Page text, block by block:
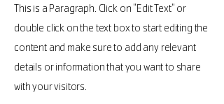
This is a Paragraph. Click on "Edit Text" or
double click on the text box to start editing the
content and make sure to add any relevant
details or information that you want to share
with your visitors.